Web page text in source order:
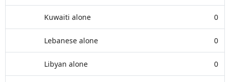
Kuwaiti alone 0
Lebanese alone 0
Libyan alone 0